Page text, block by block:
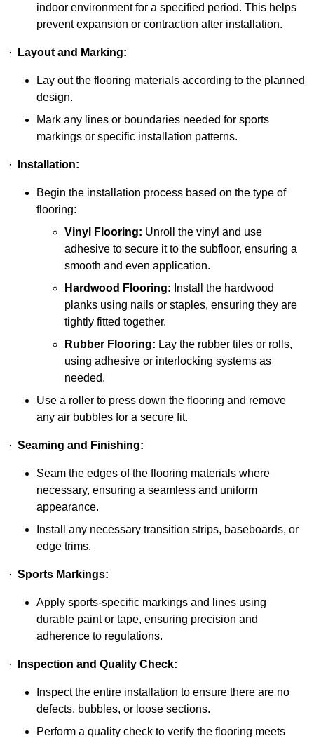
indoor environment for a specified period. This helps
prevent expansion or contraction after installation.
· Layout and Marking:
Lay out the flooring materials according to the planned
design.
Mark any lines or boundaries needed for sports
markings or specific installation patterns.
· Installation:
Begin the installation process based on the type of
flooring:
Vinyl Flooring: Unroll the vinyl and use
adhesive to secure it to the subfloor, ensuring a
smooth and even application.
Hardwood Flooring: Install the hardwood
planks using nails or staples, ensuring they are
tightly fitted together.
Rubber Flooring: Lay the rubber tiles or rolls,
using adhesive or interlocking systems as
needed.
Use a roller to press down the flooring and remove
any air bubbles for a secure fit.
· Seaming and Finishing:
Seam the edges of the flooring materials where
necessary, ensuring a seamless and uniform
appearance.
Install any necessary transition strips, baseboards, or
edge trims.
· Sports Markings:
Apply sports-specific markings and lines using
durable paint or tape, ensuring precision and
adherence to regulations.
· Inspection and Quality Check:
Inspect the entire installation to ensure there are no
defects, bubbles, or loose sections.
Perform a quality check to verify the flooring meets